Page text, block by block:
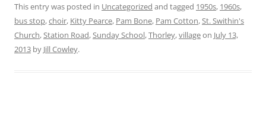
This entry was posted in Uncategorized and tagged 1950s, 1960s,
bus stop,choir, Kitty Pearce, Pam Bone, Pam Cotton,St. Swithin's
Church,Station Road,Sunday School,Thorley,villageon July 13,
2013 by Jill Cowley.